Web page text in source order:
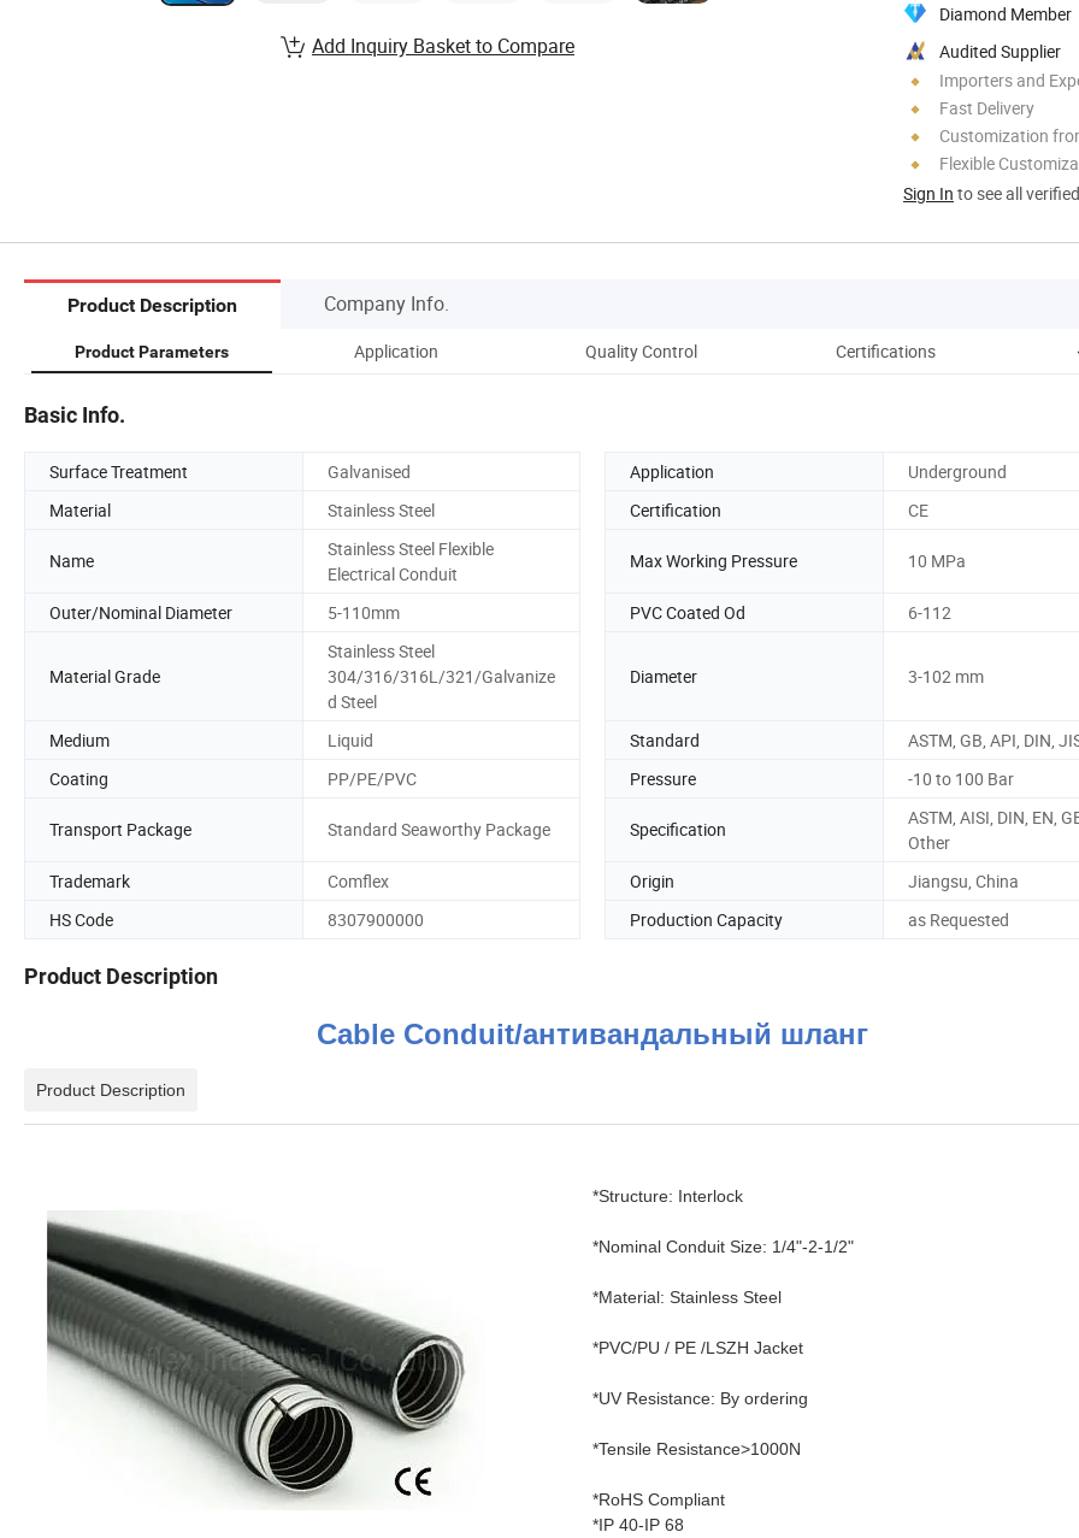
Diamond Member
Audited Supplier
Importers and
Fast Delivery
Customization
Flexible
Sign In to see all
Add Inquiry Basket to Compare
Product Description Company Info.
Product Parameters Application Quality Control Certifications
Basic Info.
Surface Treatment Galvanised Application
Underground
Material
Stainless Steel Certification CE
Name
Stainless Steel Flexible
Electrical Conduit
Max Working Pressure 10 MPa
Outer/Nominal Diameter 5-110mm PVC Coated Od 6-112
Material Grade
Stainless Steel
304/316/316L/321/Galvanize
d Steel
Diameter 3-102 mm
Medium Liquid Standard
ASTM, GB, API, DIN,
Coating
PP/PE/PVC Pressure -10 to 100 Bar
Transport Package Standard Seaworthy Package Specification
ASTM, AISI, DIN, EN,
Other
Trademark
Comflex Origin
Jiangsu, China
HS Code
8307900000 Production Capacity as Requested
Product Description
Cable Conduit/антивандальный шланг
Product Description
*Structure: Interlock
*Nominal Conduit Size: 1/4"-2-1/2"
*Material: Stainless Steel
*PVC/PU / PE /LSZH Jacket
*UV Resistance: By ordering
*Tensile Resistance>1000N
*RoHS Compliant
*IP 40-IP 68